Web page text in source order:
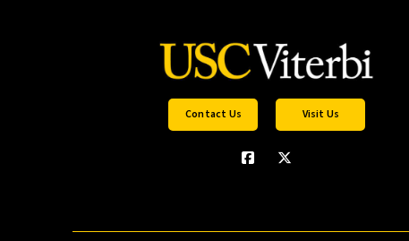
Contact Us Visit Us